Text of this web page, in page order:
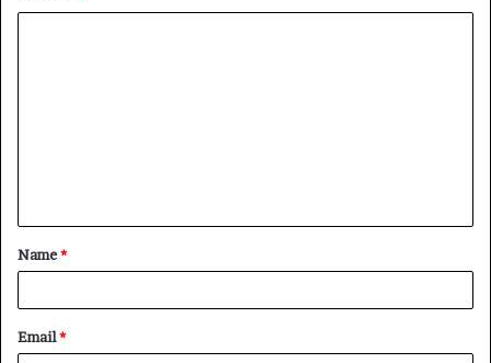
Name*
Email*